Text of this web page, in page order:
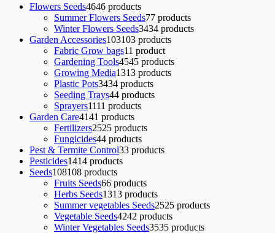
Flowers Seeds4646 products
Summer Flowers Seeds77 products
Winter Flowers Seeds3434 products
Garden Accessories103103 products
Fabric Grow bags11 product
Gardening Tools4545 products
Growing Media1313 products
Plastic Pots3434 products
Seeding Trays44 products
Sprayers1111 products
Garden Care4141 products
Fertilizers2525 products
Fungicides44 products
Pest & Termite Control33 products
Pesticides1414 products
Seeds108108 products
Fruits Seeds66 products
Herbs Seeds1313 products
Summer vegetables Seeds2525 products
Vegetable Seeds4242 products
Winter Vegetables Seeds3535 products